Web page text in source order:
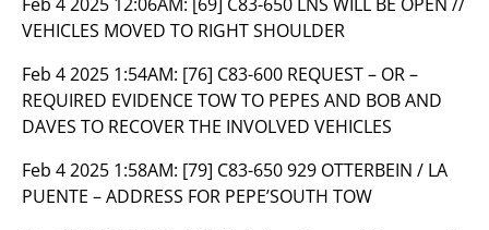
VEHICLES MOVED TO RIGHT SHOULDER
Feb 4 2025 1:54AM: [76] C83-600 REQUEST – OR –
REQUIRED EVIDENCE TOW TO PEPES AND BOB AND
DAVES TO RECOVER THE INVOLVED VEHICLES
Feb 4 2025 1:58AM: [79] C83-650 929 OTTERBEIN / LA
PUENTE – ADDRESS FOR PEPE’SOUTH TOW